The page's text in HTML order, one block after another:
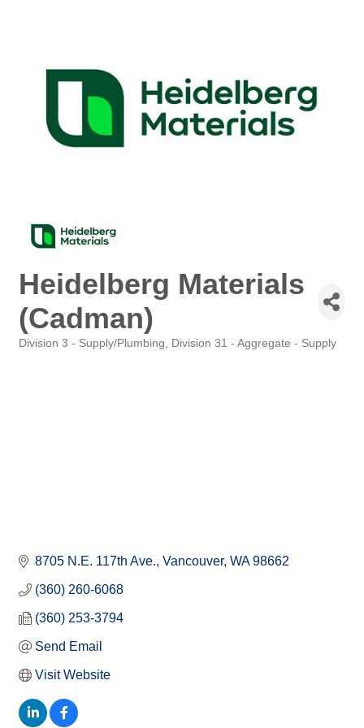
Heidelberg Materials
(Cadman)
Division 3 - Supply/Plumbing Division 31 - Aggregate - Supply
8705 N.E. 117th Ave. Vancouver WA 98662
(360) 260-6068
(360) 253-3794
Send Email
Visit Website